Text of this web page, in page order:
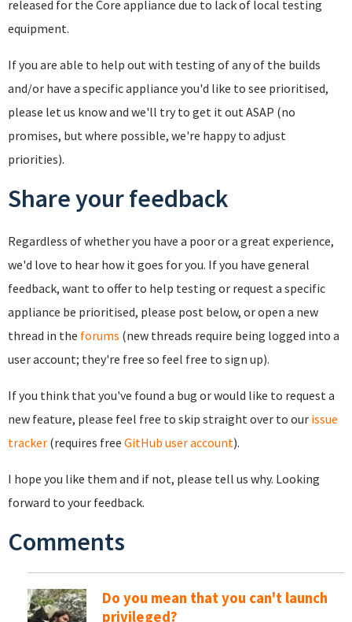
released for the Core appliance due to lack of local testing
equipment.
If you are able to help out with testing of any of the builds
and/or have a specific appliance you'd like to see prioritised,
please let us know and we'll try to get it out ASAP (no
promises, but where possible, we're happy to adjust
priorities).
Share your feedback
Regardless of whether you have a poor or a great experience,
we'd love to hear how it goes for you. If you have general
feedback, want to offer to help testing or request a specific
appliance be prioritised, please post below, or open a new
thread in the forums (new threads require being logged into a
user account; they're free so feel free to sign up).
If you think that you've found a bug or would like to request a
new feature, please feel free to skip straight over to our issue
tracker (requires free GitHub user account).
I hope you like them and if not, please tell us why. Looking
forward to your feedback.
Comments
Do you mean that you can't launch
privileged?